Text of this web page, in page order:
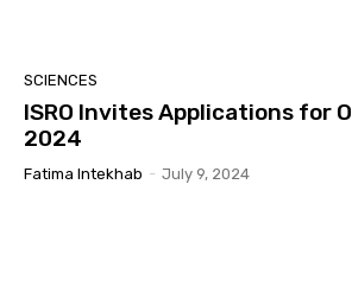
SCIENCES
ISRO Invites Applications for
2024
Fatima Intekhab - July 9, 2024